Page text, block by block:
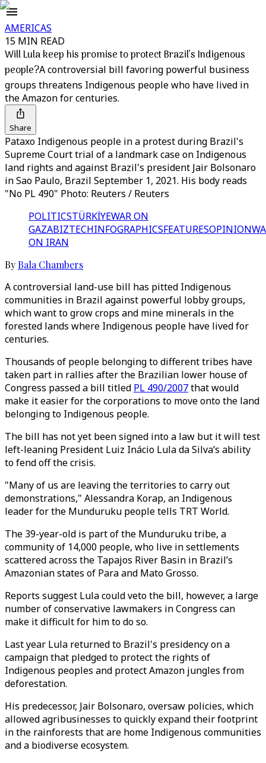
AMERICAS
15 MIN READ
Will Lula keep his promise to protect Brazil’s Indigenous
people?A controversial bill favoring powerful business
groups threatens Indigenous people who have lived in
the Amazon for centuries.
Share
Pataxo Indigenous people in a protest during Brazil's
Supreme Court trial of a landmark case on Indigenous
land rights and against Brazil's president Jair Bolsonaro
in Sao Paulo, Brazil September 1, 2021. His body reads
"No PL 490" Photo: Reuters / Reuters
POLITICSTÜRKİYEWAR ON
GAZABIZTECHINFOGRAPHICSFEATURESOPINION
ON IRAN
ByBala Chambers
A controversial land-use bill has pitted Indigenous
communities in Brazil against powerful lobby groups,
which want to grow crops and mine minerals in the
forested lands where Indigenous people have lived for
centuries.
Thousands of people belonging to different tribes have
taken part in rallies after the Brazilian lower house of
Congress passed a bill titled PL 490/2007that would
make it easier for the corporations to move onto the land
belonging to Indigenous people.
The bill has not yet been signed into a law but it will test
left-leaning President Luiz Inácio Lula da Silva’s ability
to fend off the crisis.
"Many of us are leaving the territories to carry out
demonstrations," Alessandra Korap, an Indigenous
leader for the Munduruku people tells TRT World.
The 39-year-old is part of the Munduruku tribe, a
community of 14,000 people, who live in settlements
scattered across the Tapajos River Basin in Brazil’s
Amazonian states of Para and Mato Grosso.
Reports suggest Lula could veto the bill, however, a large
number of conservative lawmakers in Congress can
make it difficult for him to do so.
Last year Lula returned to Brazil's presidency on a
campaign that pledged to protect the rights of
Indigenous peoples and protect Amazon jungles from
deforestation.
His predecessor, Jair Bolsonaro, oversaw policies, which
allowed agribusinesses to quickly expand their footprint
in the rainforests that are home Indigenous communities
and a biodiverse ecosystem.